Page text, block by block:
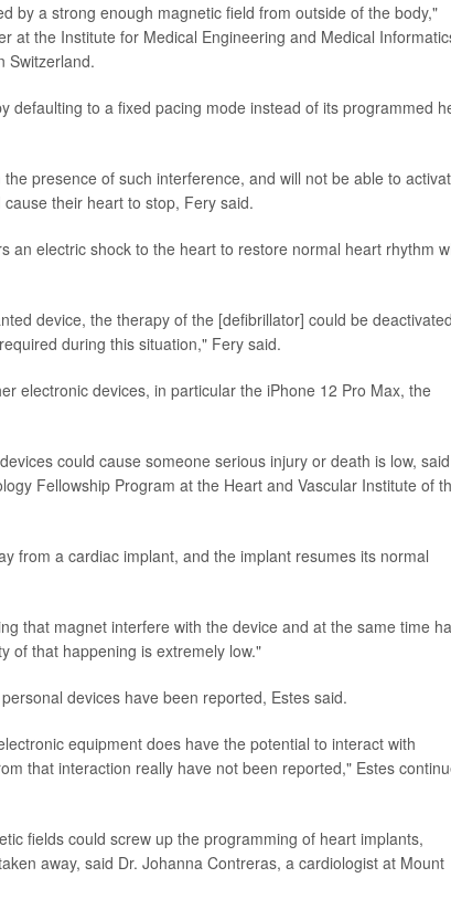
by a strong enough magnetic field from outside of the body,"
at the Institute for Medical Engineering and Medical
Switzerland.
defaulting to a fixed pacing mode instead of its programmed
presence of such interference, and will not be able to
their heart to stop, Fery said.
an electric shock to the heart to restore normal heart rhythm
device, the therapy of the [defibrillator] could be
during this situation," Fery said.
electronic devices, in particular the iPhone 12 Pro Max, the
could cause someone serious injury or death is low,
Fellowship Program at the Heart and Vascular Institute of
from a cardiac implant, and the implant resumes its normal
that magnet interfere with the device and at the same time
of that happening is extremely low."
devices have been reported, Estes said.
equipment does have the potential to interact with
that interaction really have not been reported," Estes
fields could screw up the programming of heart implants,
away, said Dr. Johanna Contreras, a cardiologist at Mount